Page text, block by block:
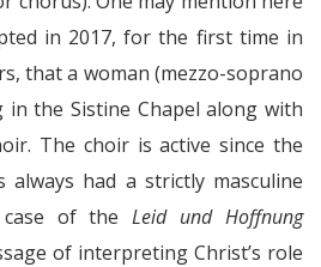
in 2017, for the first time in
that a woman (mezzo-soprano
in the Sistine Chapel along with
The choir is active since the
always had a strictly masculine
case of theLeid und Hoffnung
of interpreting Christ’s role